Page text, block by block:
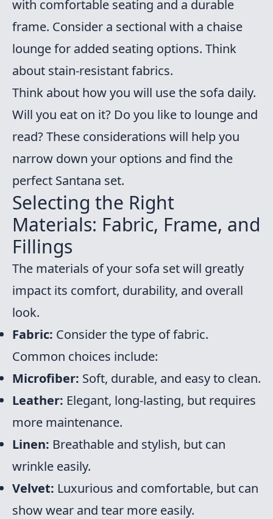
with comfortable seating and a durable
frame. Consider a sectional with a chaise
lounge for added seating options. Think
about stain-resistant fabrics.
Think about how you will use the sofa daily.
Will you eat on it? Do you like to lounge and
read? These considerations will help you
narrow down your options and find the
perfect Santana set.
Selecting the Right
Materials: Fabric, Frame, and
Fillings
The materials of your sofa set will greatly
impact its comfort, durability, and overall
look.
Fabric: Consider the type of fabric.
Common choices include:
Microfiber: Soft, durable, and easy to clean.
Leather: Elegant, long-lasting, but requires
more maintenance.
Linen: Breathable and stylish, but can
wrinkle easily.
Velvet: Luxurious and comfortable, but can
show wear and tear more easily.